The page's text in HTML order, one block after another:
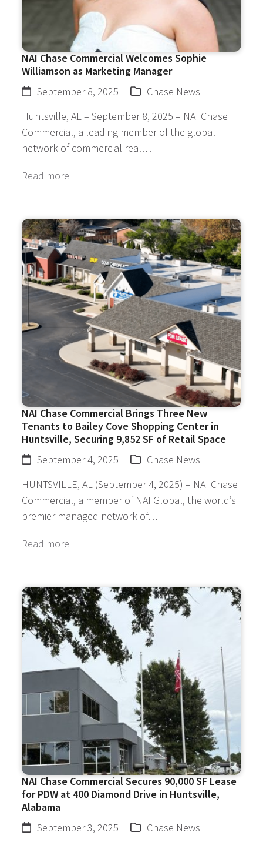
NAI Chase Commercial Welcomes Sophie
Williamson as Marketing Manager
September 8, 2025
Chase News
Huntsville, AL – September 8, 2025 – NAI Chase
Commercial, a leading member of the global
network of commercial real…
Read more
NAI Chase Commercial Brings Three New
Tenants to Bailey Cove Shopping Center in
Huntsville, Securing 9,852 SF of Retail Space
September 4, 2025
Chase News
HUNTSVILLE, AL (September 4, 2025) – NAI Chase
Commercial, a member of NAI Global, the world’s
premier managed network of…
Read more
NAI Chase Commercial Secures 90,000 SF Lease
for PDW at 400 Diamond Drive in Huntsville,
Alabama
September 3, 2025
Chase News